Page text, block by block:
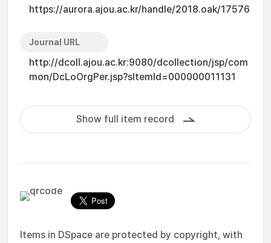
https://aurora.ajou.ac.kr/handle/2018.oak/17576
Journal URL
http://dcoll.ajou.ac.kr:9080/dcollection/jsp/com
mon/DcLoOrgPer.jsp?sItemId=000000011131
Show full item record
Items in DSpace are protected by copyright, with